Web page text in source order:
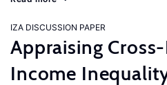
IZA DISCUSSION PAPER
Appraising
Income